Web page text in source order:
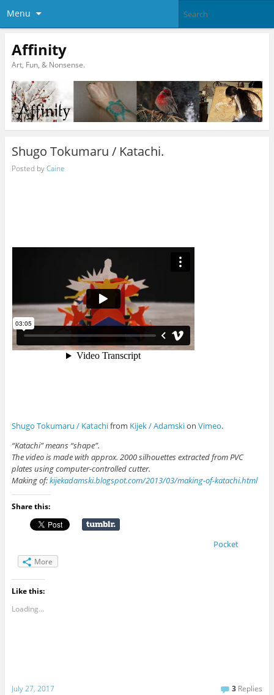
Menu
Affinity
Art, Fun, & Nonsense.
Shugo Tokumaru / Katachi.
Posted byCaine
Shugo Tokumaru / Katachifrom Kijek / Adamskion Vimeo.
“Katachi” means “shape”.
The video is made with approx. 2000 silhouettes extracted from PVC
plates using computer-controlled cutter.
Making of:kijekadamski.blogspot.com/2013/03/making-of-katachi.html
Share this:
Pocket
More
Like this:
Loading...
July 27, 2017 3 Replies